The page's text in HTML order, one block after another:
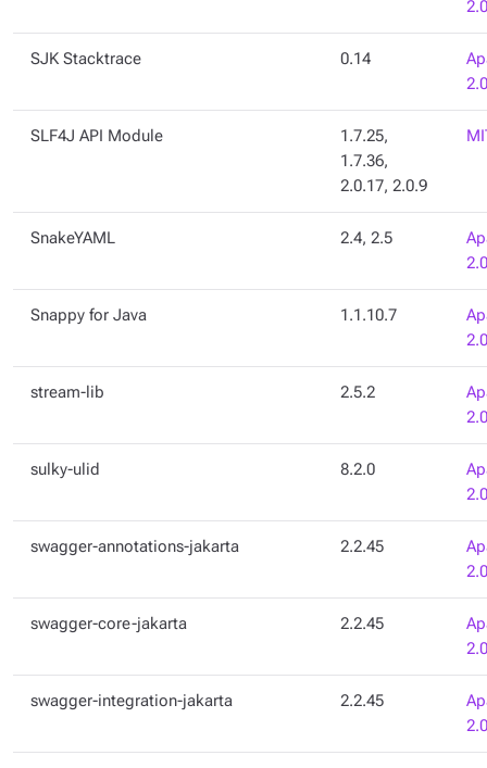
2.0
SJK Stacktrace 0.14
2.0
SLF4J API Module
1.7.25,
1.7.36,
2.0.17, 2.0.9
SnakeYAML 2.4, 2.5
2.0
Snappy for Java 1.1.10.7
2.0
stream-lib 2.5.2
2.0
sulky-ulid 8.2.0
2.0
swagger-annotations-jakarta 2.2.45
2.0
swagger-core-jakarta 2.2.45
2.0
swagger-integration-jakarta 2.2.45
2.0